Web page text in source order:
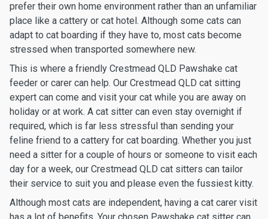
prefer their own home environment rather than an unfamiliar
place like a cattery or cat hotel. Although some cats can
adapt to cat boarding if they have to, most cats become
stressed when transported somewhere new.
This is where a friendly Crestmead QLD Pawshake cat
feeder or carer can help. Our Crestmead QLD cat sitting
expert can come and visit your cat while you are away on
holiday or at work. A cat sitter can even stay overnight if
required, which is far less stressful than sending your
feline friend to a cattery for cat boarding. Whether you just
need a sitter for a couple of hours or someone to visit each
day for a week, our Crestmead QLD cat sitters can tailor
their service to suit you and please even the fussiest kitty.
Although most cats are independent, having a cat carer visit